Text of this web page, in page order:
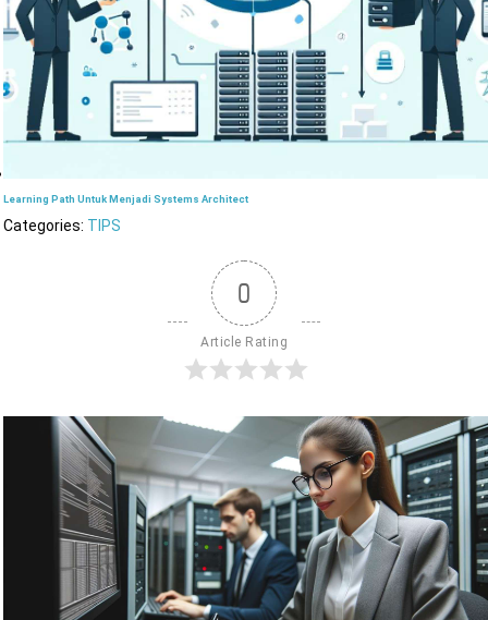
Learning Path Untuk Menjadi Systems Architect
Categories: TIPS
0
Article Rating